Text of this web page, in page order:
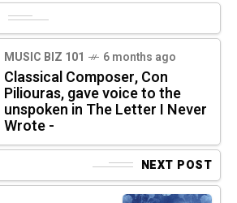
MUSIC BIZ 101 6 months ago
Classical Composer, Con
Piliouras, gave voice to the
unspoken in The Letter I Never
Wrote -
NEXT POST